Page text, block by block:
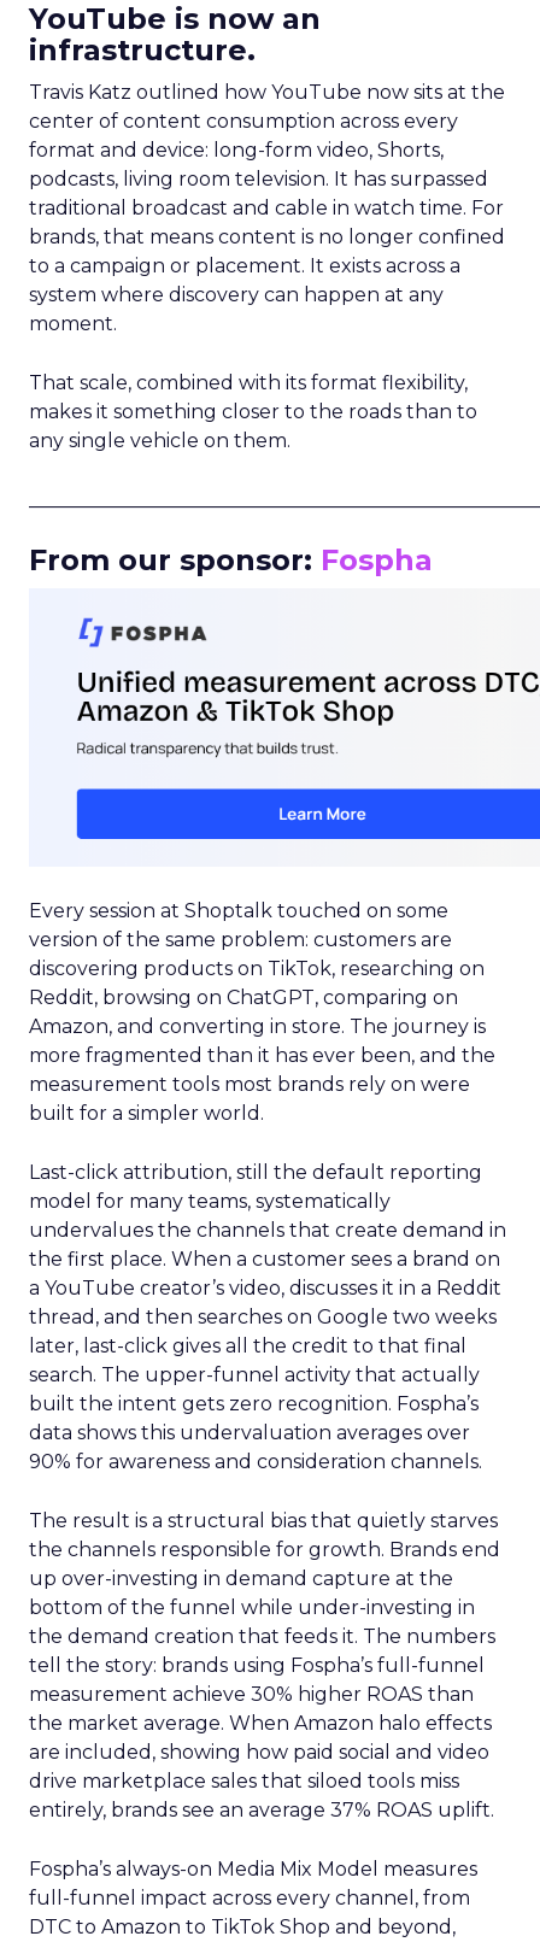
YouTube is now an
infrastructure.
Travis Katz outlined how YouTube now sits at the
center of content consumption across every
format and device: long-form video, Shorts,
podcasts, living room television. It has surpassed
traditional broadcast and cable in watch time. For
brands, that means content is no longer confined
to a campaign or placement. It exists across a
system where discovery can happen at any
moment.
That scale, combined with its format flexibility,
makes it something closer to the roads than to
any single vehicle on them.
From our sponsor: Fospha
Every session at Shoptalk touched on some
version of the same problem: customers are
discovering products on TikTok, researching on
Reddit, browsing on ChatGPT, comparing on
Amazon, and converting in store. The journey is
more fragmented than it has ever been, and the
measurement tools most brands rely on were
built for a simpler world.
Last-click attribution, still the default reporting
model for many teams, systematically
undervalues the channels that create demand in
the first place. When a customer sees a brand on
a YouTube creator’s video, discusses it in a Reddit
thread, and then searches on Google two weeks
later, last-click gives all the credit to that final
search. The upper-funnel activity that actually
built the intent gets zero recognition. Fospha’s
data shows this undervaluation averages over
90% for awareness and consideration channels.
The result is a structural bias that quietly starves
the channels responsible for growth. Brands end
up over-investing in demand capture at the
bottom of the funnel while under-investing in
the demand creation that feeds it. The numbers
tell the story: brands using Fospha’s full-funnel
measurement achieve 30% higher ROAS than
the market average. When Amazon halo effects
are included, showing how paid social and video
drive marketplace sales that siloed tools miss
entirely, brands see an average 37% ROAS uplift.
Fospha’s always-on Media Mix Model measures
full-funnel impact across every channel, from
DTC to Amazon to TikTok Shop and beyond,